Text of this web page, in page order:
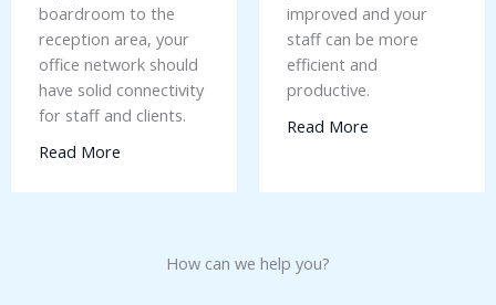
boardroom to the
reception area, your
office network should
have solid connectivity
for staff and clients.
Read More
improved and your
staff can be more
efficient and
productive.
Read More
How can we help you?